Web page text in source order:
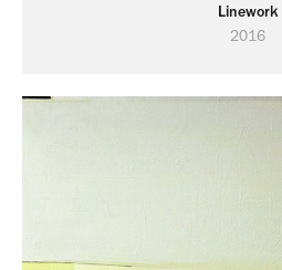
Linework
2016